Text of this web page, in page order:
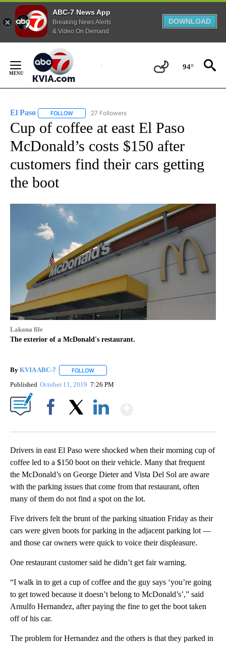
ABC-7 News App
Breaking News Alerts
& Video On Demand
DOWNLOAD
Content
94°
El Paso FOLLOW FOLLOW "EL PASO" TO RECEIVE NOTIFICATIONS ABOUT
27 Followers
Cup of coffee at east El Paso
McDonald’s costs $150 after
customers find their cars getting
the boot
Lakana file
The exterior of a McDonald's restaurant.
By KVIA ABC-7 FOLLOW
Published October 11, 2019 7:26 PM
Drivers in east El Paso were shocked when their morning cup of
coffee led to a $150 boot on their vehicle. Many that frequent
the McDonald’s on George Dieter and Vista Del Sol are aware
with the parking issues that come from that restaurant, often
many of them do not find a spot on the lot.
Five drivers felt the brunt of the parking situation Friday as their
cars were given boots for parking in the adjacent parking lot —
and those car owners were quick to voice their displeasure.
One restaurant customer said he didn’t get fair warning.
“I walk in to get a cup of coffee and the guy says ‘you’re going
to get towed because it doesn’t belong to McDonald’s’,” said
Arnulfo Hernandez, after paying the fine to get the boot taken
off of his car.
The problem for Hernandez and the others is that they parked in